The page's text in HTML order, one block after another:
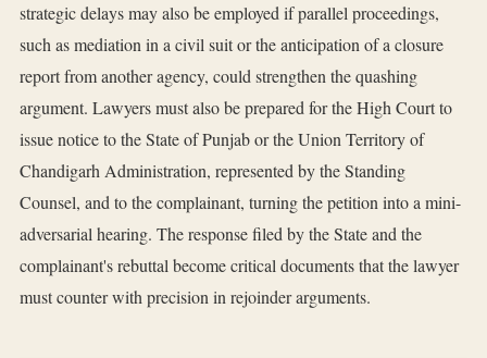
strategic delays may also be employed if parallel proceedings,
such as mediation in a civil suit or the anticipation of a closure
report from another agency, could strengthen the quashing
argument. Lawyers must also be prepared for the High Court to
issue notice to the State of Punjab or the Union Territory of
Chandigarh Administration, represented by the Standing
Counsel, and to the complainant, turning the petition into a mini-
adversarial hearing. The response filed by the State and the
complainant's rebuttal become critical documents that the lawyer
must counter with precision in rejoinder arguments.